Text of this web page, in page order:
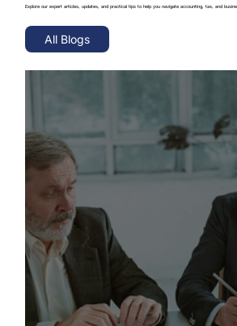
Explore our expert articles, updates, and practical tips to help you navigate accounting, tax, and
All Blogs